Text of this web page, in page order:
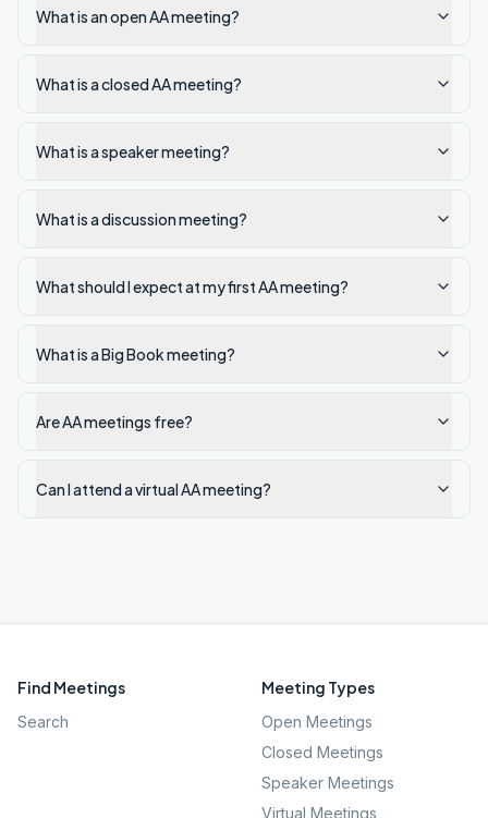
What is an open AA meeting?
What is a closed AA meeting?
What is a speaker meeting?
What is a discussion meeting?
What should I expect at my first AA meeting?
What is a Big Book meeting?
Are AA meetings free?
Can I attend a virtual AA meeting?
Find Meetings
Search
Meeting Types
Open Meetings
Closed Meetings
Speaker Meetings
Virtual Meetings